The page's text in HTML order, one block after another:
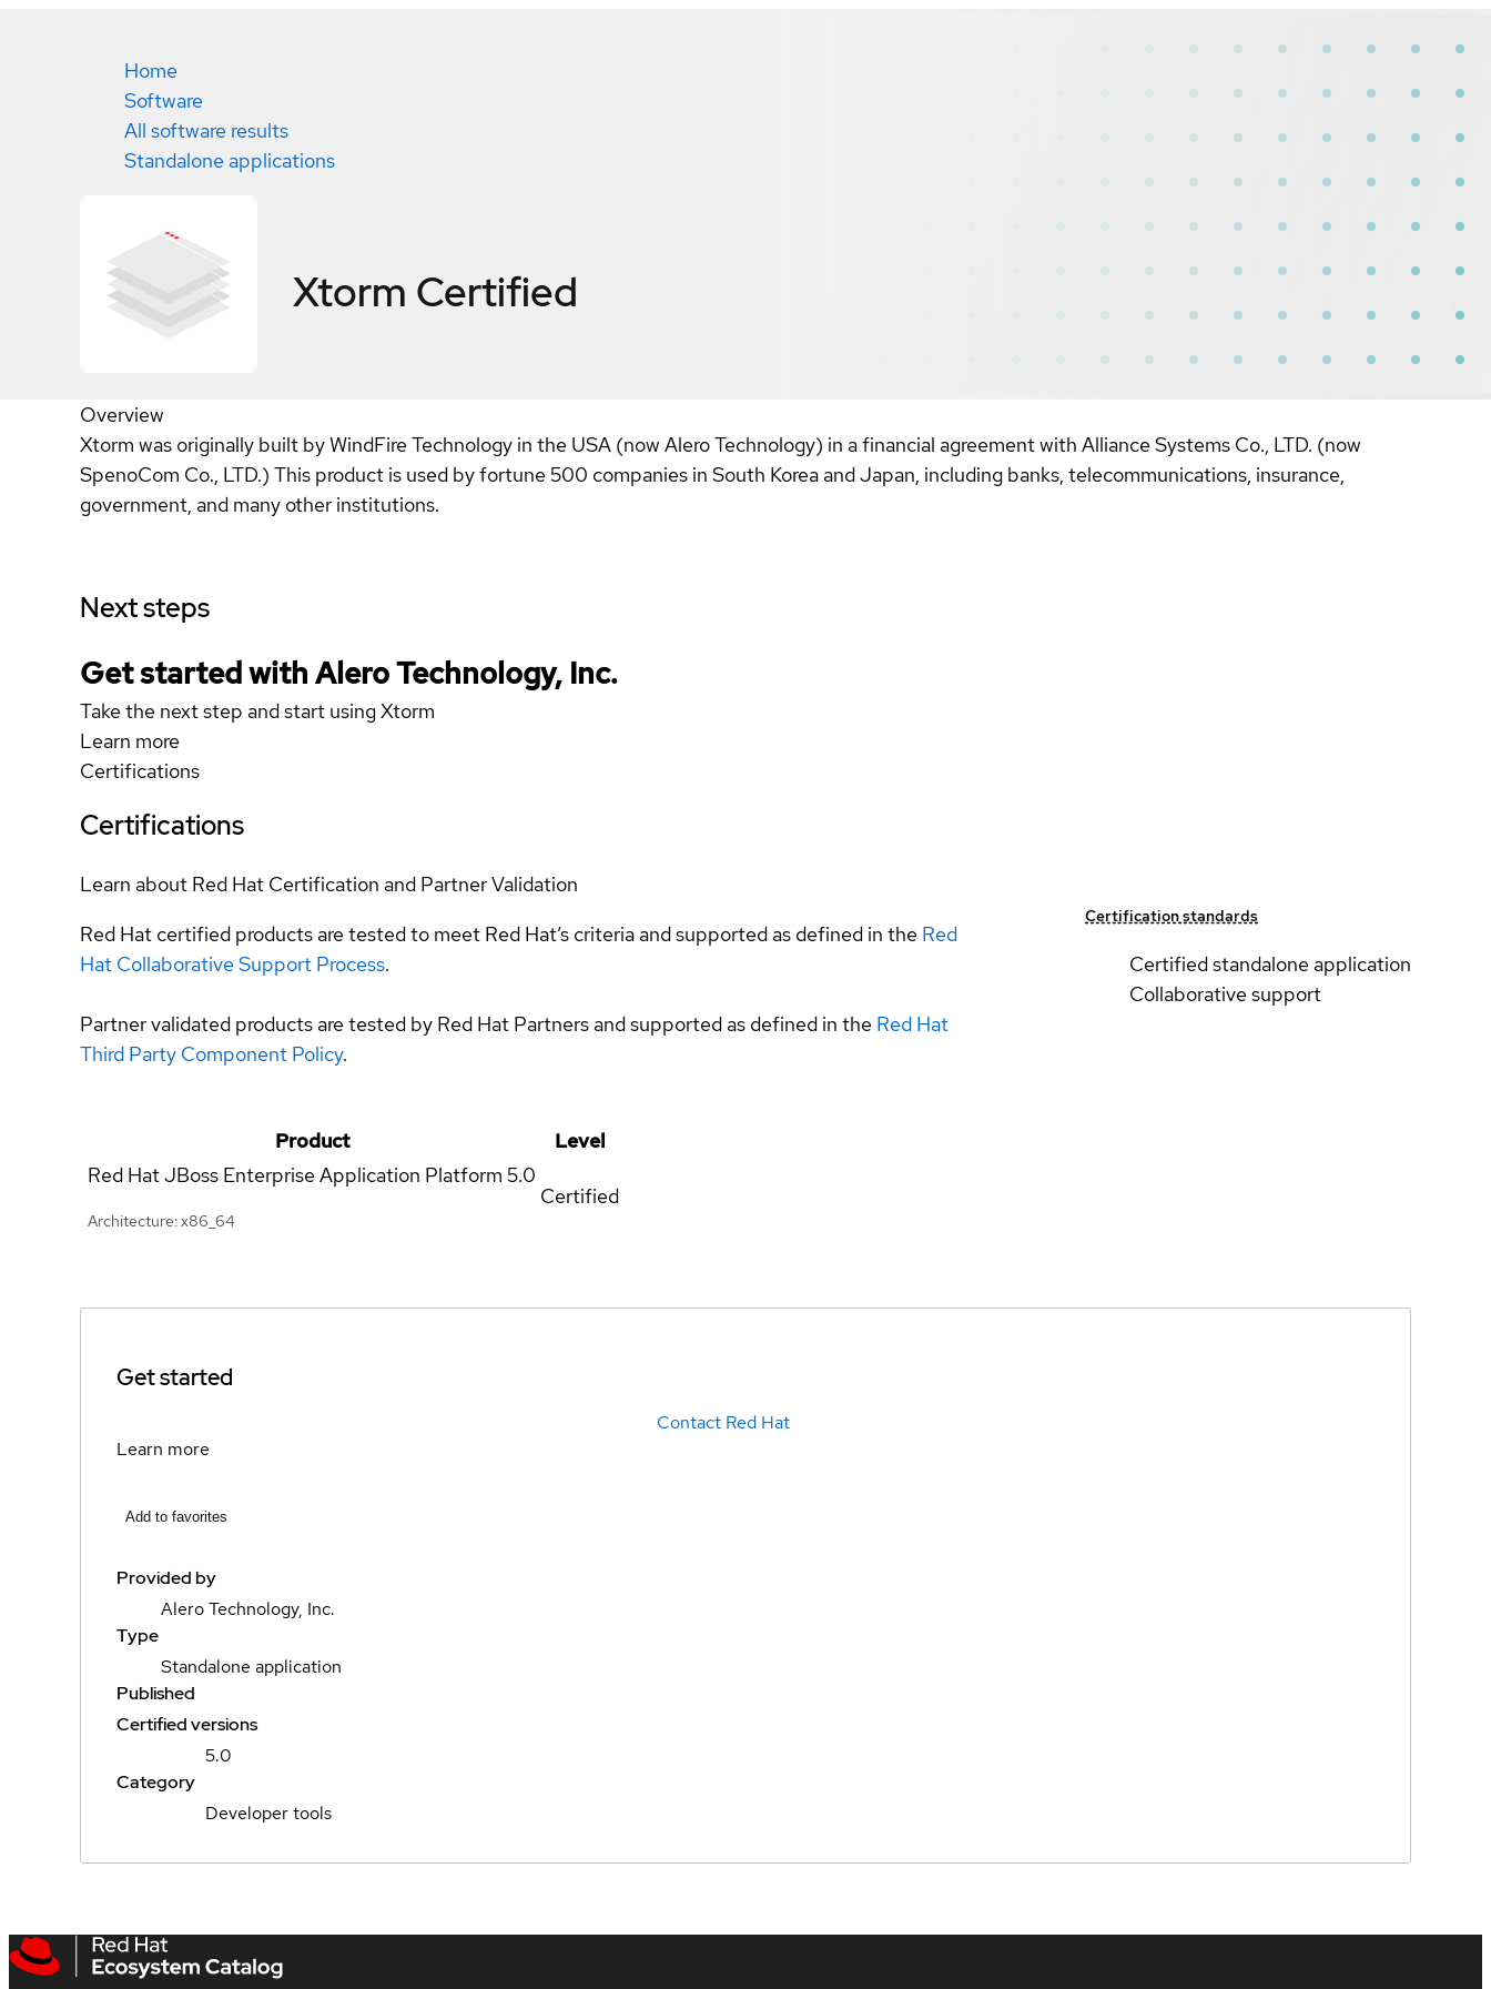
Home
Software
All software results
Standalone applications
Xtorm Certified
Overview
Xtorm was originally built by WindFire Technology in the USA (now Alero Technology) in a financial agreement with Alliance Systems Co., LTD. (now
SpenoCom Co., LTD.) This product is used by fortune 500 companies in South Korea and Japan, including banks, telecommunications, insurance,
government, and many other institutions.
Next steps
Get started with Alero Technology, Inc.
Take the next step and start using Xtorm
Learn more
Certifications
Certifications
Learn about Red Hat Certification and Partner Validation
Red Hat certified products are tested to meet Red Hat’s criteria and supported as defined in the Red
Hat Collaborative Support Process.
Partner validated products are tested by Red Hat Partners and supported as defined in the Red Hat
Third Party Component Policy.
Certification standards
Certified standalone application
Collaborative support
Product
Level
Red Hat JBoss Enterprise Application Platform 5.0
Architecture: x86_64
Certified
Get started
Contact Red Hat
Learn more
Add to favorites
Provided by
Alero Technology, Inc.
Type
Standalone application
Published
Certified versions
5.0
Category
Developer tools